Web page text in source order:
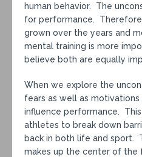
human behavior. The
for performance.
grown over the years and
mental training is more
believe both are equally
When we explore the
fears as well as
influence performance.
athletes to break down
back in both life and sport.
makes up the center of the